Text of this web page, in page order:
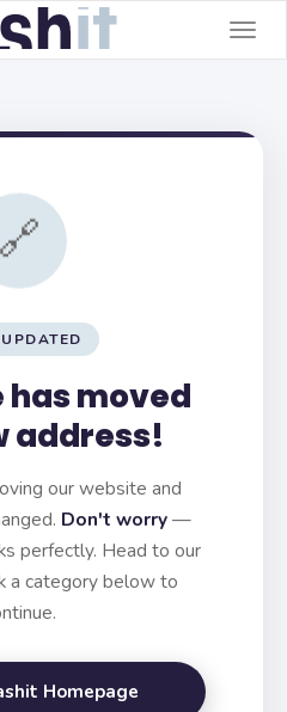
🔗
has moved
address!
our website and
Don't worry—
perfectly. Head to our
a category below to
Homepage